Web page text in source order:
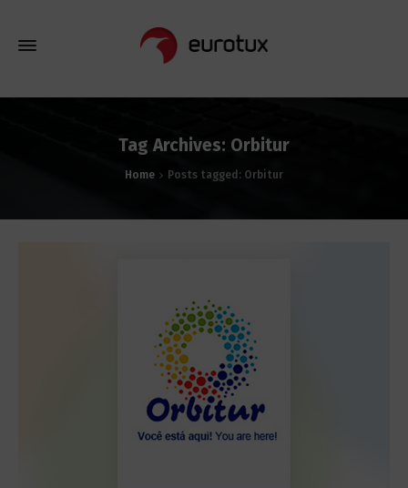
Tag Archives: Orbitur
Home Posts tagged: Orbitur